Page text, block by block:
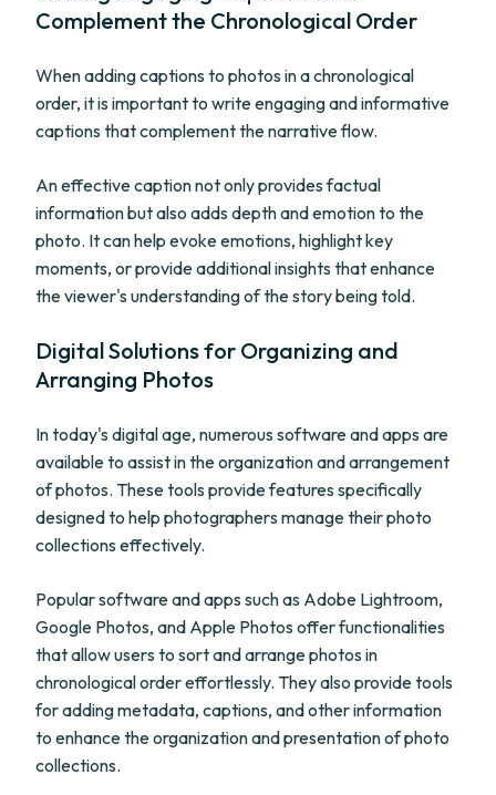
Complement the Chronological Order
When adding captions to photos in a chronological
order, it is important to write engaging and informative
captions that complement the narrative flow.
An effective caption not only provides factual
information but also adds depth and emotion to the
photo. It can help evoke emotions, highlight key
moments, or provide additional insights that enhance
the viewer's understanding of the story being told.
Digital Solutions for Organizing and
Arranging Photos
In today's digital age, numerous software and apps are
available to assist in the organization and arrangement
of photos. These tools provide features specifically
designed to help photographers manage their photo
collections effectively.
Popular software and apps such as Adobe Lightroom,
Google Photos, and Apple Photos offer functionalities
that allow users to sort and arrange photos in
chronological order effortlessly. They also provide tools
for adding metadata, captions, and other information
to enhance the organization and presentation of photo
collections.